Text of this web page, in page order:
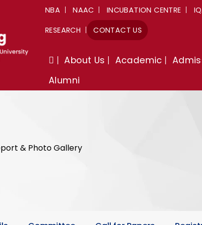
NBA NAAC INCUBATION CENTRE
RESEARCH
CONTACT US
About Us Academic
Alumni
& Photo Gallery